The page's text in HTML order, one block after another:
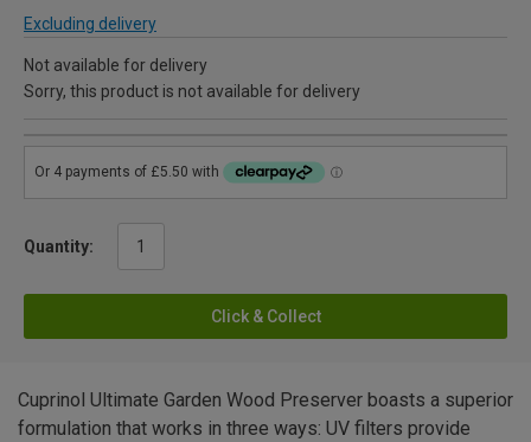
Excluding delivery
Not available for delivery
Sorry, this product is not available for delivery
Quantity:
Click & Collect
Cuprinol Ultimate Garden Wood Preserver boasts a superior
formulation that works in three ways: UV filters provide